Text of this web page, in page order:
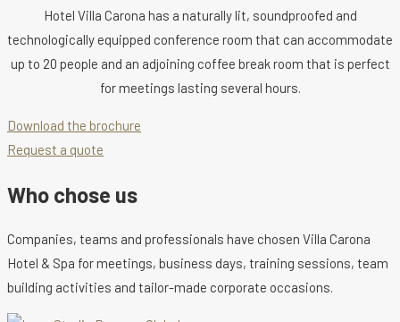
Hotel Villa Carona has a naturally lit, soundproofed and
technologically equipped conference room that can accommodate
up to 20 people and an adjoining coffee break room that is perfect
for meetings lasting several hours.
Download the brochure
Request a quote
Who chose us
Companies, teams and professionals have chosen Villa Carona
Hotel & Spa for meetings, business days, training sessions, team
building activities and tailor-made corporate occasions.